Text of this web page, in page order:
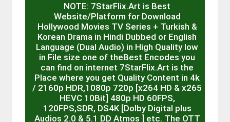
NOTE: 7StarFlix.Art is Best
Website/Platform for Download
Hollywood Movies TV Series + Turkish &
Korean Drama in Hindi Dubbed or English
Language (Dual Audio) in High Quality low
in File size one of theBest Encodes you
can find on internet 7StarFlix.Art is the
Place where you get Quality Content in 4k
/ 2160p HDR,1080p 720p [x264 HD & x265
HEVC 10Bit] 480p HD 60FPS,
120FPS,SDR, DS4K [Dolby Digital plus
Audios 2.0 & 5.1 DD Atmos ] etc. The OTT